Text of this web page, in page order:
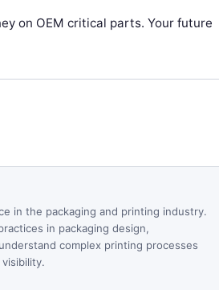
on OEM critical parts. Your future
in the packaging and printing industry.
in packaging design,
complex printing processes